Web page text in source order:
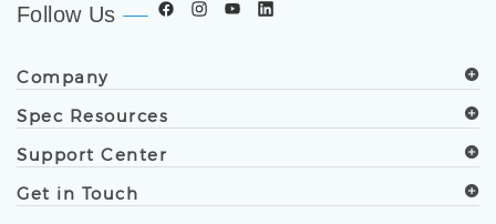
Follow Us
Company
Spec Resources
Support Center
Get in Touch